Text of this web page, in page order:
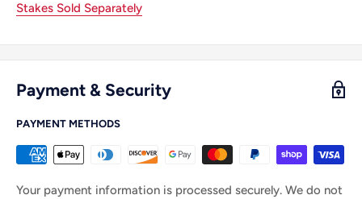
Stakes Sold Separately
Payment & Security
PAYMENT METHODS
Your payment information is processed securely. We do not